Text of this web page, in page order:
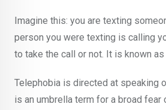
Imagine this: you are texting
person you were texting is calling
to take the call or not. It is known as
Telephobia is directed at speaking
is an umbrella term for a broad